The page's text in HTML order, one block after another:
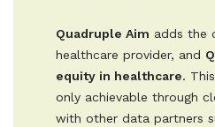
Quadruple Aim adds the
healthcare provider, and
equity in healthcare.
only achievable through
with other data partners